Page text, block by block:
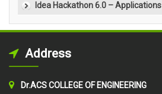
Idea Hackathon 6.0 –
Address
Dr.ACS COLLEGE OF ENGINEERING